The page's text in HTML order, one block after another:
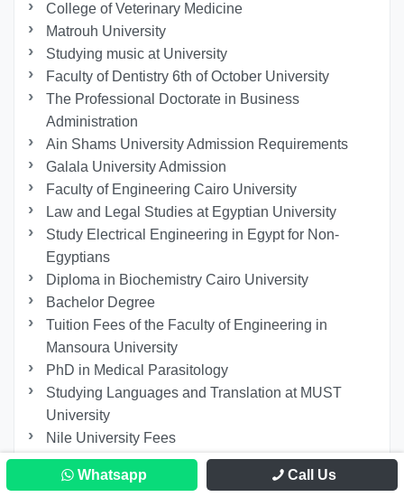
College of Veterinary Medicine
Matrouh University
Studying music at University
Faculty of Dentistry 6th of October University
The Professional Doctorate in Business
Administration
Ain Shams University Admission Requirements
Galala University Admission
Faculty of Engineering Cairo University
Law and Legal Studies at Egyptian University
Study Electrical Engineering in Egypt for Non-
Egyptians
Diploma in Biochemistry Cairo University
Bachelor Degree
Tuition Fees of the Faculty of Engineering in
Mansoura University
PhD in Medical Parasitology
Studying Languages ​​and Translation at MUST
University
Nile University Fees
10 Reasons Why We Study Politics
Study Remotely in Egypt
Whatsapp Call Us